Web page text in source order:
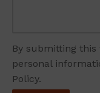
By submitting
personal
Policy.